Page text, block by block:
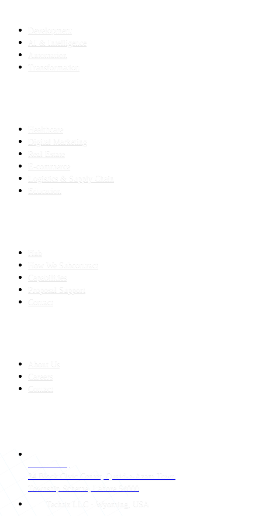
34 Block Civic Center, Quaid-e-Azam Town
Township Scheme, Lahore 54000